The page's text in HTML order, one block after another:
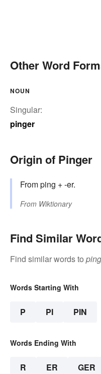
Other Word
NOUN
Singular:
pinger
Origin of Pinger
From ping + -er.
From Wiktionary
Find Similar
Find similar words to
Words Starting With
P PI PIN
Words Ending With
R ER GER